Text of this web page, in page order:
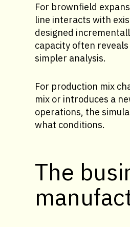
For brownfield
line interacts with
designed
capacity often
simpler analysis.
For production mix
mix or introduces a
operations, the
what conditions.
The